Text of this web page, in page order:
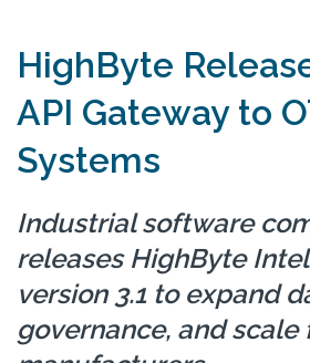
HighByte
API Gateway to
Systems
Industrial software
releases HighByte
version 3.1 to expand
governance, and scale